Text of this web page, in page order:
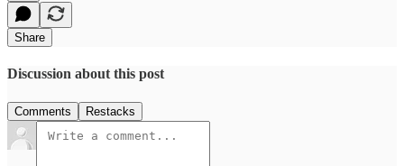
Share
Discussion about this post
Comments Restacks